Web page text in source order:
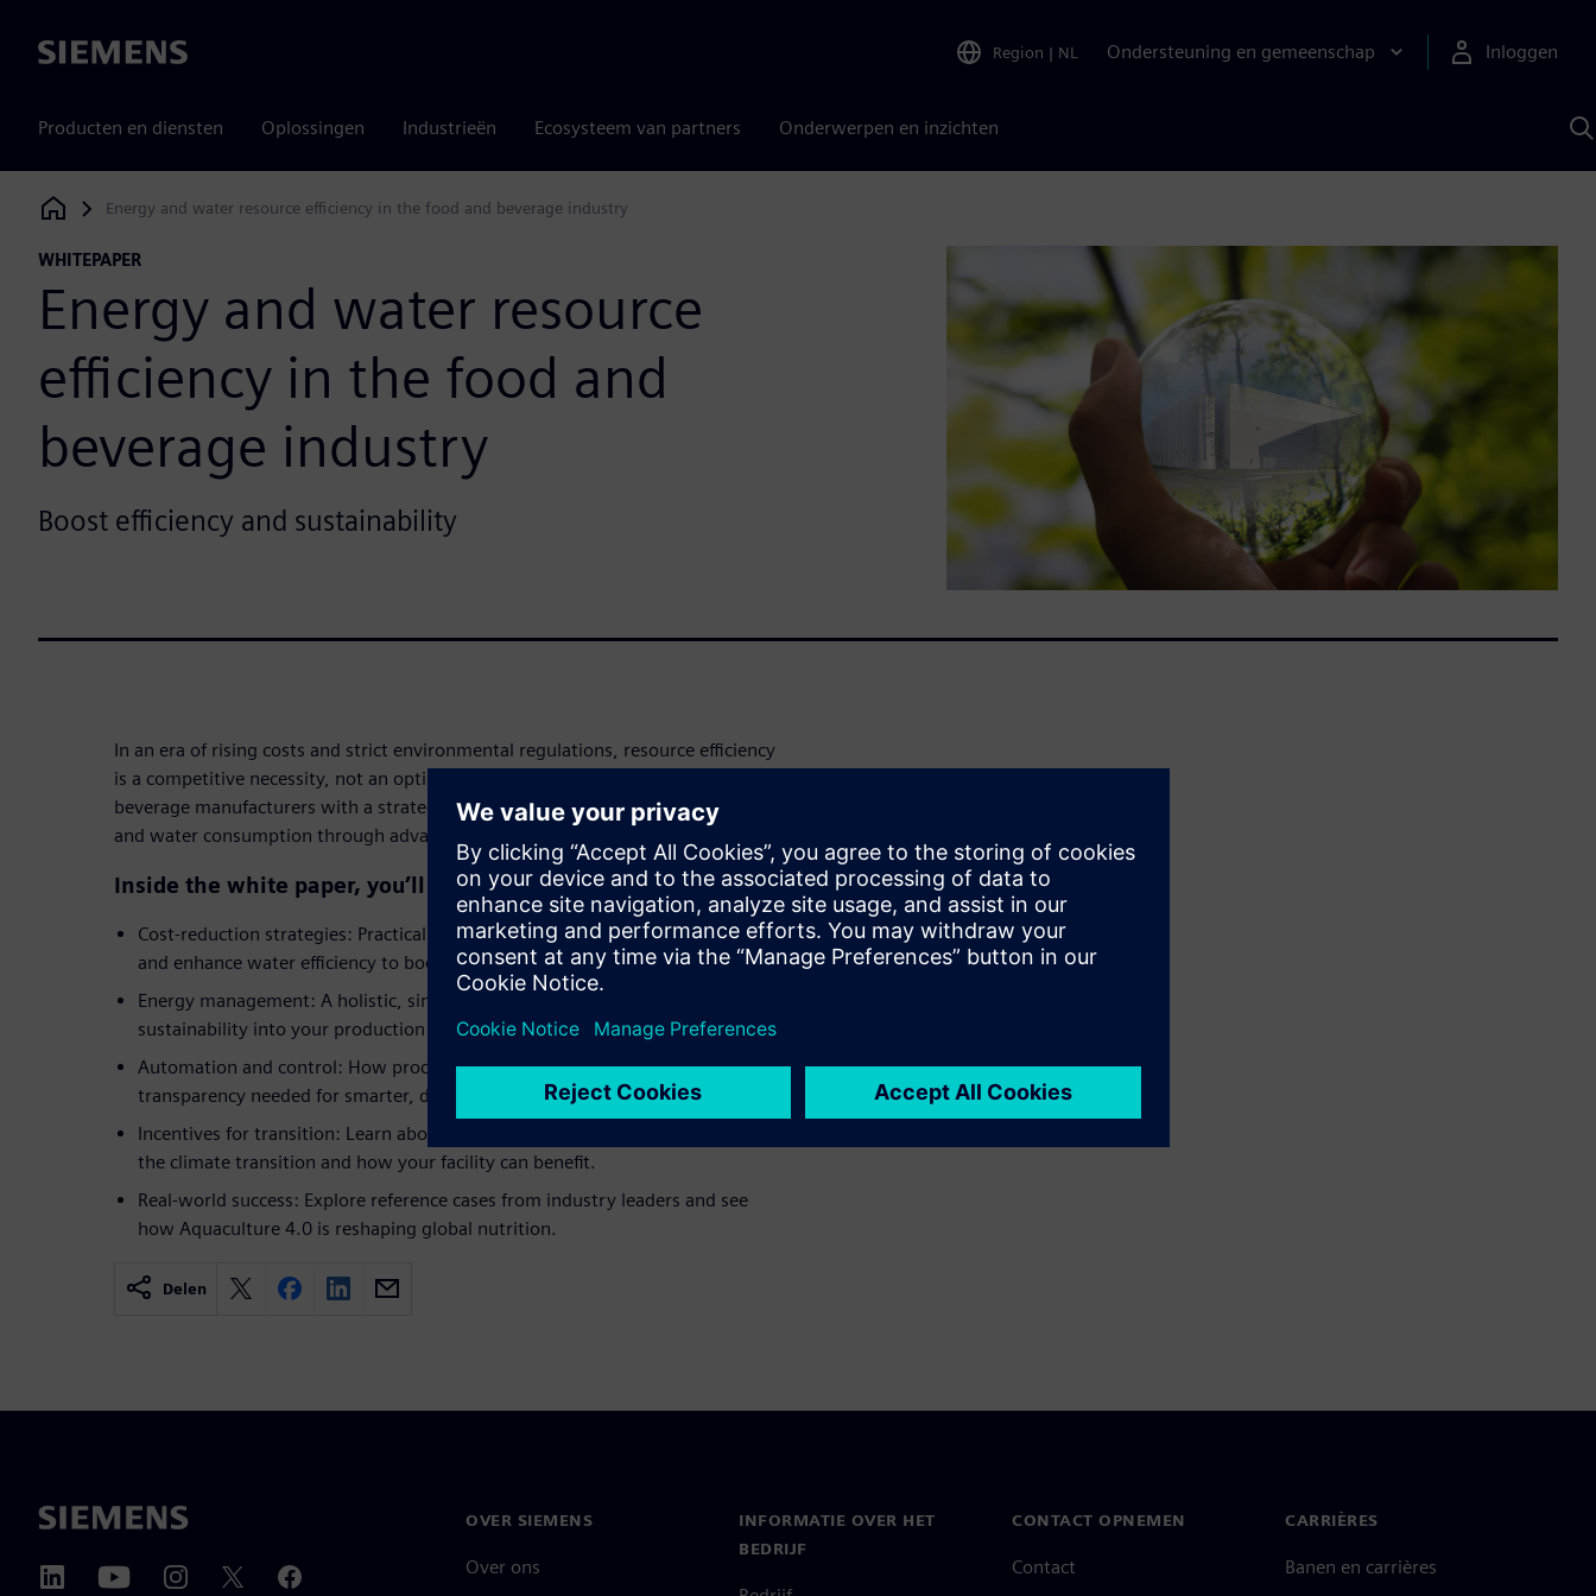
Siemens Region | NL Ondersteuning en gemeenschap Inloggen
Producten en diensten Oplossingen Industrieën Ecosysteem van partners Onderwerpen en inzichten
Siemens Digital Industries Software
Energy and water resource efficiency in the food and beverage industry
WHITEPAPER
Energy and water resource
efficiency in the food and
beverage industry
Boost efficiency and sustainability
In an era of rising costs and strict environmental regulations, resource efficiency
is a competitive necessity, not an option. This white paper provides food and
beverage manufacturers with a strategic roadmap for optimizing their energy
and water consumption through advanced digitalization and automation.
Inside the white paper, you’ll discover:
Cost-reduction strategies: Practical methods to lower energy consumption
and enhance water efficiency to boost your bottom line.
Energy management: A holistic, single-source approach to integrating
sustainability into your production processes.
Automation and control: How process control engineering creates the
transparency needed for smarter, data-driven decisions on the shop floor.
Incentives for transition: Learn about the global incentive systems driving
the climate transition and how your facility can benefit.
Real-world success: Explore reference cases from industry leaders and see
how Aquaculture 4.0 is reshaping global nutrition.
Delen
OVER SIEMENS
Over ons
INFORMATIE OVER HET
BEDRIJF
CONTACT OPNEMEN
Contact
CARRIÈRES
Banen en carrières